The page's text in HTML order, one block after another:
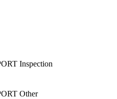
Inspection
Other